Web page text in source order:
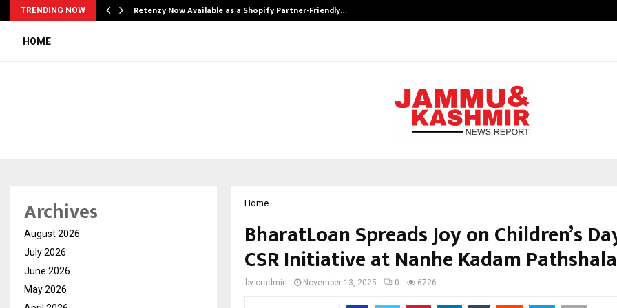
TRENDING NOW Retenzy Now Available as a Shopify Partner-Friendly…
HOME
Home
BharatLoan Spreads Joy on Children’s
CSR Initiative at Nanhe Kadam Pathshala
by cradmin November 13, 2025 0 6726
Archives
August 2026
July 2026
June 2026
May 2026